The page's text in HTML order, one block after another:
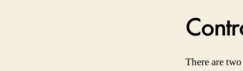
There are